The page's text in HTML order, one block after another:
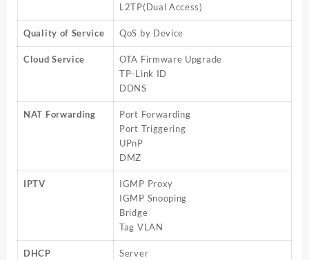
L2TP(Dual Access)
Quality of Service QoS by Device
Cloud Service
OTA Firmware Upgrade
TP-Link ID
DDNS
NAT Forwarding
Port Forwarding
Port Triggering
UPnP
DMZ
IPTV
IGMP Proxy
IGMP Snooping
Bridge
Tag VLAN
DHCP
Server